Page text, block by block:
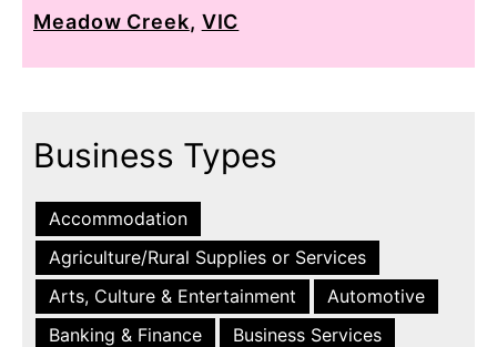
Meadow Creek, VIC
Business Types
Accommodation
Agriculture/Rural Supplies or Services
Arts, Culture & Entertainment
Automotive
Banking & Finance
Business Services